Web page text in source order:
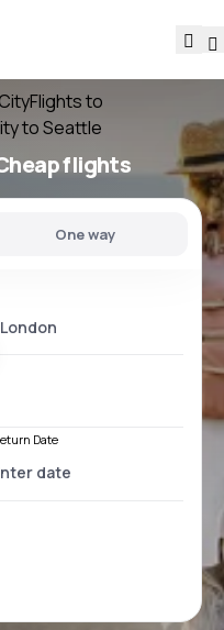
Flights to
to Seattle
flights
One way
Date